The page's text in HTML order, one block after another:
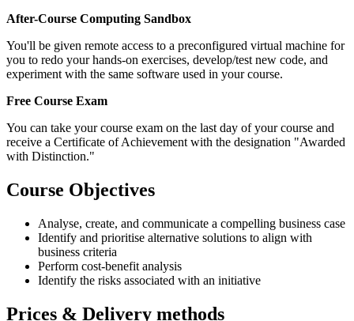
After-Course Computing Sandbox
You'll be given remote access to a preconfigured virtual machine for
you to redo your hands-on exercises, develop/test new code, and
experiment with the same software used in your course.
Free Course Exam
You can take your course exam on the last day of your course and
receive a Certificate of Achievement with the designation "Awarded
with Distinction."
Course Objectives
Analyse, create, and communicate a compelling business case
Identify and prioritise alternative solutions to align with
business criteria
Perform cost-benefit analysis
Identify the risks associated with an initiative
Prices & Delivery methods